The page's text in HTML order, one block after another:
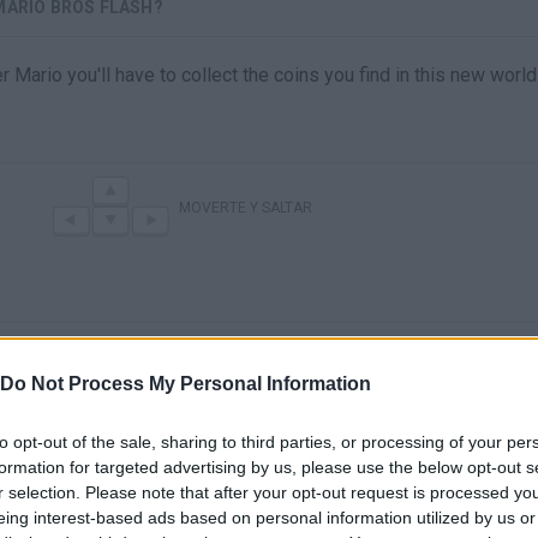
Do Not Process My Personal Information
opt-out of the sale, sharing to third parties, or processing of your
for targeted advertising by us, please use the below opt-out
selection. Please note that after your opt-out request is processed
interest-based ads based on personal information utilized by us
BROS FLASH?
Mario you'll have to collect the coins you find in this new world.
There are no gameplays yet